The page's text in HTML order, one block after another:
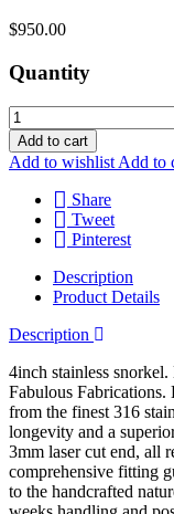
$950.00
Quantity
Add to cart
Add to wishlist Add to
Share
Tweet
Pinterest
Description
Product Details
Description
4inch stainless
Fabulous Fabrications.
from the finest 316
longevity and a
3mm laser cut end, all
comprehensive fitting
to the handcrafted